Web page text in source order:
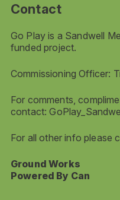
Contact
Go Play is a Sandwell
funded project.
Commissioning Officer:
For comments,
contact:
For all other info please
Ground Works
Powered By Can